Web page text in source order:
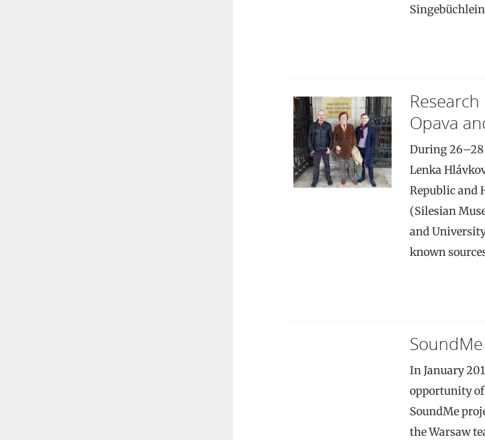
Opava
During 26–28
Lenka
Republic and
(Silesian
and
known
In January
opportunity
SoundMe
the Warsaw